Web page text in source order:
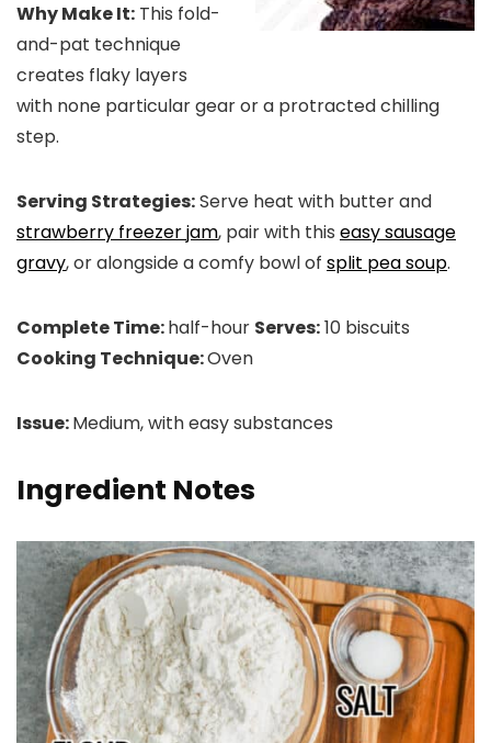
Why Make It: This fold-
and-pat technique
creates flaky layers
with none particular gear or a protracted chilling
step.
Serving Strategies:Serve heat with butter and
strawberry freezer jam, pair with this easy sausage
gravy, or alongside a comfy bowl of split pea soup.
Complete Time:half-hour Serves:10 biscuits
Cooking Technique:Oven
Issue:Medium, with easy substances
Ingredient Notes